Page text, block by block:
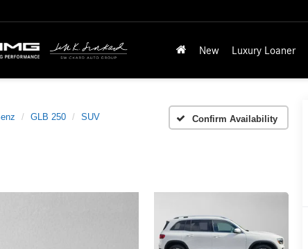
New Luxury Loaner
GLB 250 SUV Confirm Availability